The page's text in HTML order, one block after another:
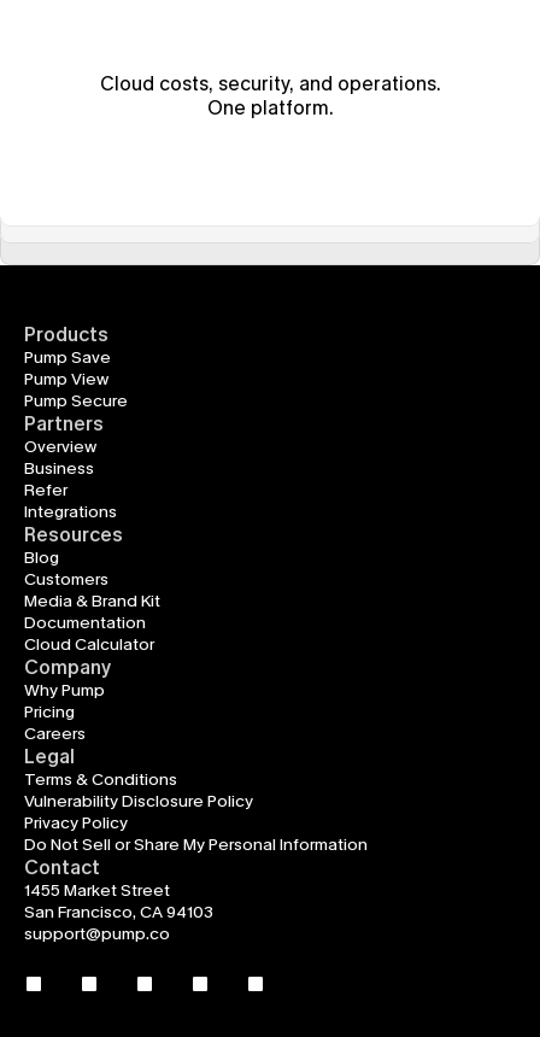
Cloud costs, security, and operations.
One platform.
Products
Pump Save
Pump View
Pump Secure
Partners
Overview
Business
Refer
Integrations
Resources
Blog
Customers
Media & Brand Kit
Documentation
Cloud Calculator
Company
Why Pump
Pricing
Careers
Legal
Terms & Conditions
Vulnerability Disclosure Policy
Privacy Policy
Do Not Sell or Share My Personal Information
Contact
1455 Market Street
San Francisco, CA 94103
support@pump.co